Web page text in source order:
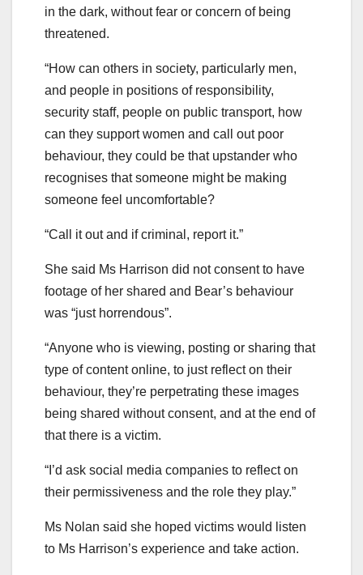
in the dark, without fear or concern of being
threatened.
“How can others in society, particularly men,
and people in positions of responsibility,
security staff, people on public transport, how
can they support women and call out poor
behaviour, they could be that upstander who
recognises that someone might be making
someone feel uncomfortable?
“Call it out and if criminal, report it.”
She said Ms Harrison did not consent to have
footage of her shared and Bear’s behaviour
was “just horrendous”.
“Anyone who is viewing, posting or sharing that
type of content online, to just reflect on their
behaviour, they’re perpetrating these images
being shared without consent, and at the end of
that there is a victim.
“I’d ask social media companies to reflect on
their permissiveness and the role they play.”
Ms Nolan said she hoped victims would listen
to Ms Harrison’s experience and take action.